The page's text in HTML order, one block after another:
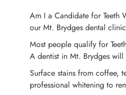
Am I a Candidate for Teeth
our Mt. Brydges dental
Most people qualify for
A dentist in Mt. Brydges
Surface stains from coffee,
professional whitening to